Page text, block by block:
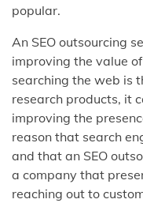
popular.
An SEO outsourcing
improving the value
searching the web is
research products, it
improving the
reason that search
and that an SEO
a company that
reaching out to